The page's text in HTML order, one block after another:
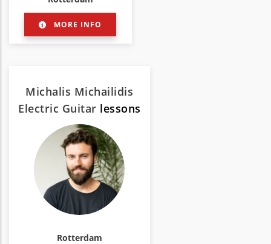
MORE INFO
Michalis Michailidis
Electric Guitar lessons
Rotterdam